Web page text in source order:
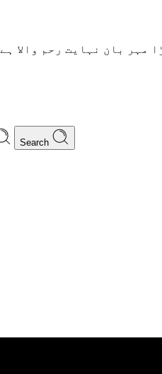
مہر بان نہايت رحم والا ہے
Search